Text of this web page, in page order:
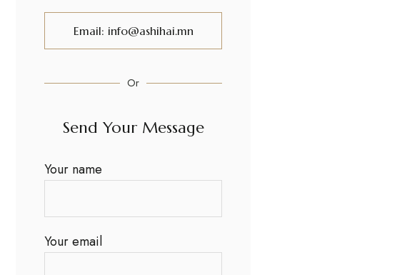
Email: info@ashihai.mn
Or
Send Your Message
Your name
Your email